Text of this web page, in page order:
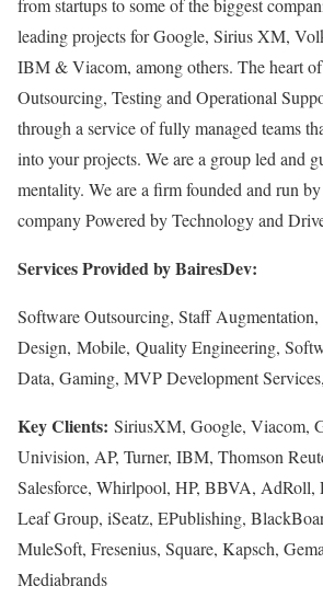
from startups to some of the biggest
leading projects for Google, Sirius XM,
IBM & Viacom, among others. The heart
Outsourcing, Testing and Operational
through a service of fully managed teams
into your projects. We are a group led and
mentality. We are a firm founded and run
company Powered by Technology and
Services Provided by BairesDev:
Software Outsourcing, Staff
Design, Mobile, Quality Engineering,
Data, Gaming, MVP Development
Key Clients: SiriusXM, Google, Viacom,
Univision, AP, Turner, IBM, Thomson
Salesforce, Whirlpool, HP, BBVA, AdRoll,
Leaf Group, iSeatz, EPublishing,
MuleSoft, Fresenius, Square, Kapsch,
Mediabrands